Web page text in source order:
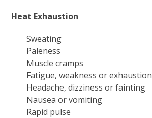
Heat Exhaustion
Sweating
Paleness
Muscle cramps
Fatigue, weakness or exhaustion
Headache, dizziness or fainting
Nausea or vomiting
Rapid pulse